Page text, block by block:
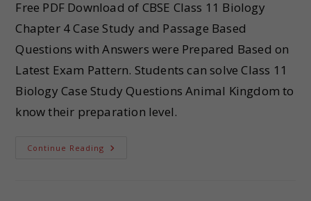
Free PDF Download of CBSE Class 11 Biology
Chapter 4 Case Study and Passage Based
Questions with Answers were Prepared Based on
Latest Exam Pattern. Students can solve Class 11
Biology Case Study Questions Animal Kingdom to
know their preparation level.
Continue Reading